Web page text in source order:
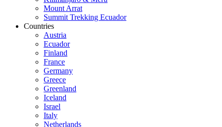
Mount Arrat
Summit Trekking Ecuador
Countries
Austria
Ecuador
Finland
France
Germany
Greece
Greenland
Iceland
Israel
Italy
Netherlands